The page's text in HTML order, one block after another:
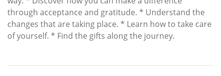
through acceptance and gratitude. * Understand the
changes that are taking place. * Learn how to take care
of yourself. * Find the gifts along the journey.